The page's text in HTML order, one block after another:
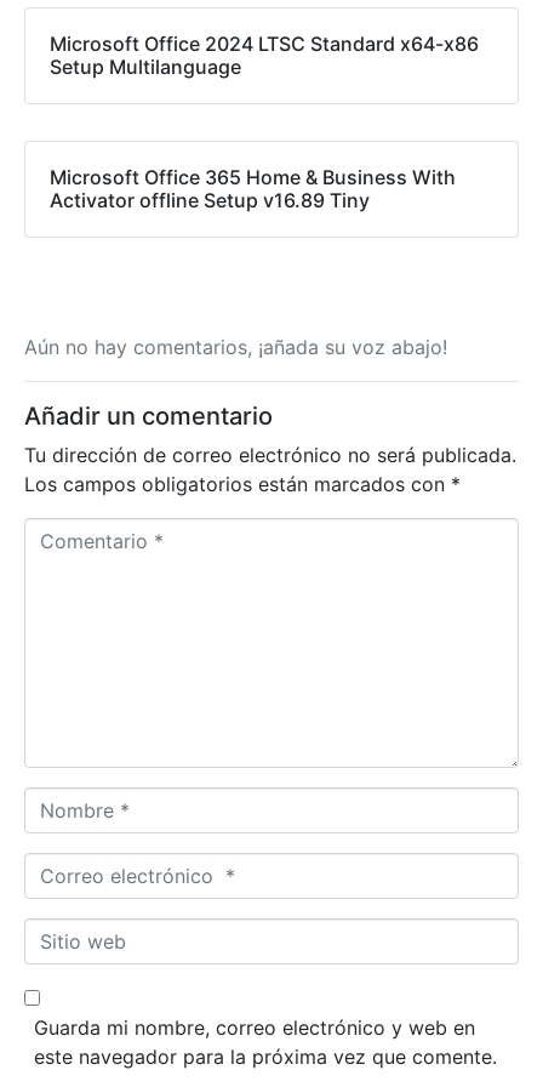
Microsoft Office 2024 LTSC Standard x64-x86
Setup Multilanguage
Microsoft Office 365 Home & Business With
Activator offline Setup v16.89 Tiny
Aún no hay comentarios, ¡añada su voz abajo!
Añadir un comentario
Tu dirección de correo electrónico no será publicada.
Los campos obligatorios están marcados con *
Comentario *
Nombre *
Correo electrónico *
Sitio web
Guarda mi nombre, correo electrónico y web en
este navegador para la próxima vez que comente.